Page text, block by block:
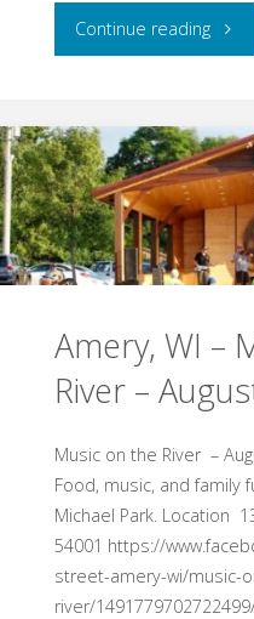
Continue reading"St.
Falls,
WI
–
Wine
–
Amery, WI –
River –
Music on the River –
Food, music, and family
Michael Park. Location
54001 https://
street-amery-wi/music-
river/